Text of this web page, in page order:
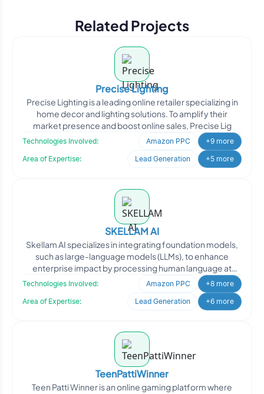
Related Projects
Precise Lighting
Precise Lighting is a leading online retailer specializing in
home decor and lighting solutions. To amplify their
market presence and boost online sales, Precise Lig
Technologies Involved: Amazon PPC
+9 more
Area of Expertise:
Lead Generation +5 more
SKELLAM AI
Skellam AI specializes in integrating foundation models,
such as large-language models (LLMs), to enhance
enterprise impact by processing human language at
scale. Th
Technologies Involved: Amazon PPC
+8 more
Area of Expertise:
Lead Generation +6 more
TeenPattiWinner
Teen Patti Winner is an online gaming platform where